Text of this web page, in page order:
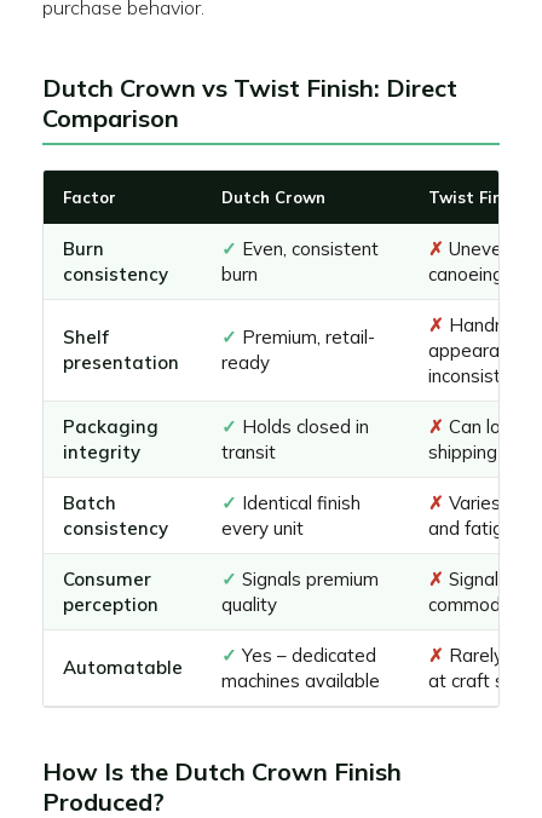
purchase behavior.
Dutch Crown vs Twist Finish: Direct
Comparison
Factor Dutch Crown Twist Finish
Burn
consistency
✓ Even, consistent
burn
✗ Uneven,
canoeing
Shelf
presentation
✓ Premium, retail-
ready
✗ Handmade
appearance,
inconsistent
Packaging
integrity
✓ Holds closed in
transit
✗ Can
shipping
Batch
consistency
✓ Identical finish
every unit
✗ Varies by
and fatigue
Consumer
perception
✓ Signals premium
quality
✗ Signals
commodity
Automatable
✓ Yes – dedicated
machines available
✗ Rarely
at craft scale
How Is the Dutch Crown Finish
Produced?